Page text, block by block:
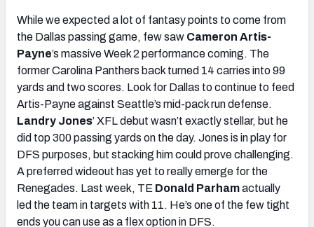
While we expected a lot of fantasy points to come from
the Dallas passing game, few saw Cameron Artis-
Payne’s massive Week 2 performance coming. The
former Carolina Panthers back turned 14 carries into 99
yards and two scores. Look for Dallas to continue to feed
Artis-Payne against Seattle’s mid-pack run defense.
Landry Jones’XFL debut wasn’t exactly stellar, but he
did top 300 passing yards on the day. Jones is in play for
DFS purposes, but stacking him could prove challenging.
A preferred wideout has yet to really emerge for the
Renegades. Last week, TE Donald Parhamactually
led the team in targets with 11. He’s one of the few tight
ends you can use as a flex option in DFS.